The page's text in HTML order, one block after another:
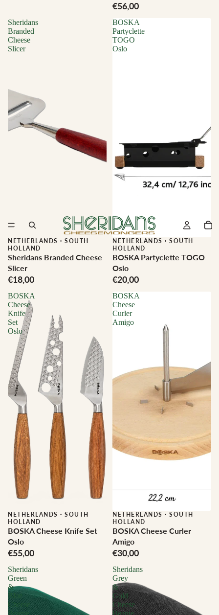
€56,00
Sheridans
Branded
Cheese
Slicer
NETHERLANDS · SOUTH
HOLLAND
Sheridans Branded Cheese
Slicer
€18,00
BOSKA
Partyclette
TOGO
Oslo
NETHERLANDS · SOUTH
HOLLAND
BOSKA Partyclette TOGO
Oslo
€20,00
BOSKA
Cheese
Knife
Set
Oslo
NETHERLANDS · SOUTH
HOLLAND
BOSKA Cheese Knife Set
Oslo
€55,00
BOSKA
Cheese
Curler
Amigo
NETHERLANDS · SOUTH
HOLLAND
BOSKA Cheese Curler
Amigo
€30,00
Sheridans
Green
&
Blue
Cheese
Sheridans
Grey
&
Gold
Cheese